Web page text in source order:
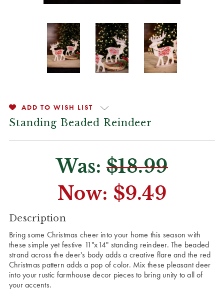
ADD TO WISH LIST
Standing Beaded Reindeer
Was:$18.99
Now: $9.49
CURRENT
STOCK:
Description
Bring some Christmas cheer into your home this season with
these simple yet festive 11"x14" standing reindeer. The beaded
strand across the deer's body adds a creative flare and the red
Christmas pattern adds a pop of color. Mix these pleasant deer
into your rustic farmhouse decor pieces to bring unity to all of
your accents.